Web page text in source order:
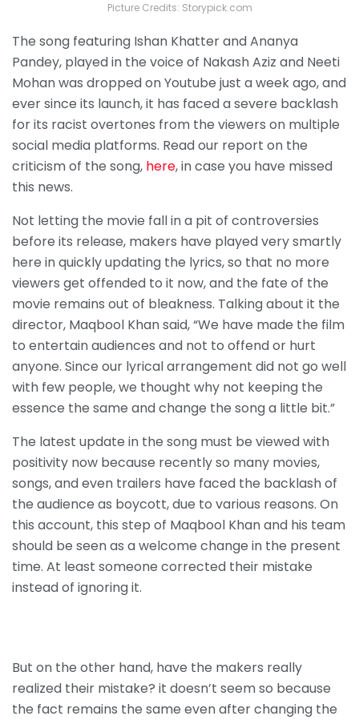
Picture Credits: Storypick.com
The song featuring Ishan Khatter and Ananya
Pandey, played in the voice of Nakash Aziz and Neeti
Mohan was dropped on Youtube just a week ago, and
ever since its launch, it has faced a severe backlash
for its racist overtones from the viewers on multiple
social media platforms. Read our report on the
criticism of the song, here, in case you have missed
this news.
Not letting the movie fall in a pit of controversies
before its release, makers have played very smartly
here in quickly updating the lyrics, so that no more
viewers get offended to it now, and the fate of the
movie remains out of bleakness. Talking about it the
director, Maqbool Khan said, “We have made the film
to entertain audiences and not to offend or hurt
anyone. Since our lyrical arrangement did not go well
with few people, we thought why not keeping the
essence the same and change the song a little bit.”
The latest update in the song must be viewed with
positivity now because recently so many movies,
songs, and even trailers have faced the backlash of
the audience as boycott, due to various reasons. On
this account, this step of Maqbool Khan and his team
should be seen as a welcome change in the present
time. At least someone corrected their mistake
instead of ignoring it.
But on the other hand, have the makers really
realized their mistake? it doesn’t seem so because
the fact remains the same even after changing the